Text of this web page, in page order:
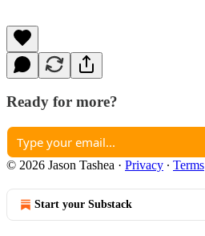
Ready for more?
© 2026 Jason Tashea · Privacy ∙ Terms
Start your Substack